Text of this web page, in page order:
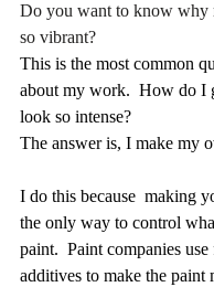
Do you want to know why
so vibrant?
This is the most common
about my work.  How do I
look so intense?
The answer is, I make my
I do this because  making
the only way to control
paint.  Paint companies
additives to make the paint